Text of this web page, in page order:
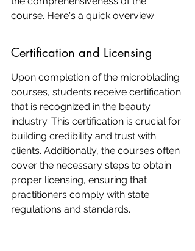
course. Here's a quick overview:
Certification and Licensing
Upon completion of the microblading
courses, students receive certification
that is recognized in the beauty
industry. This certification is crucial for
building credibility and trust with
clients. Additionally, the courses often
cover the necessary steps to obtain
proper licensing, ensuring that
practitioners comply with state
regulations and standards.